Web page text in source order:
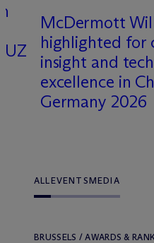
McDermott
highlighted for
insight and
excellence in
Germany 2026
ALLEVENTSMEDIA
BRUSSELS / AWARDS &